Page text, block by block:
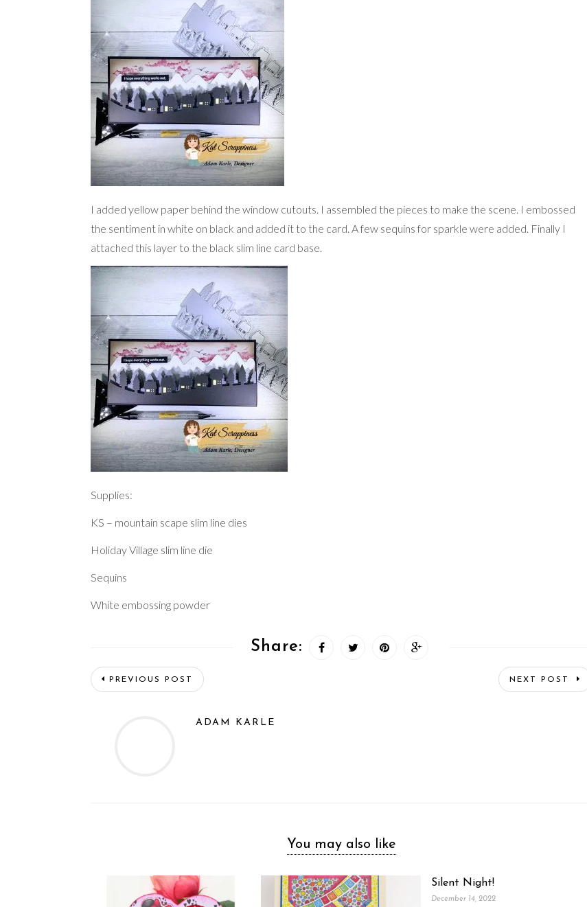
I added yellow paper behind the window cutouts. I assembled the pieces to make the scene. I embossed
the sentiment in white on black and added it to the card. A few sequins for sparkle were added. Finally I
attached this layer to the black slim line card base.
Supplies:
KS – mountain scape slim line dies
Holiday Village slim line die
Sequins
White embossing powder
Share:
PREVIOUS POST NEXT POST
ADAM KARLE
You may also like
Silent Night!
December 14, 2022